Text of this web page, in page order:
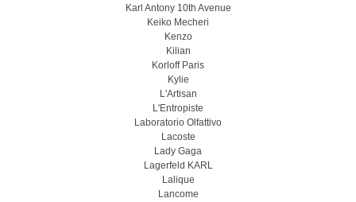
Karl Antony 10th Avenue
Keiko Mecheri
Kenzo
Kilian
Korloff Paris
Kylie
L'Artisan
L'Entropiste
Laboratorio Olfattivo
Lacoste
Lady Gaga
Lagerfeld KARL
Lalique
Lancome